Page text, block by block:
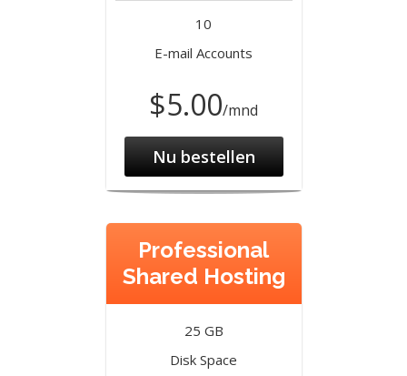
10
E-mail Accounts
$5.00/mnd
Nu bestellen
Professional
Shared Hosting
25 GB
Disk Space